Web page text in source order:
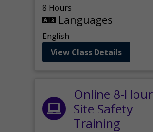
8 Hours
Languages
English
View Class Details
Online 8-Hour
Site Safety
Training